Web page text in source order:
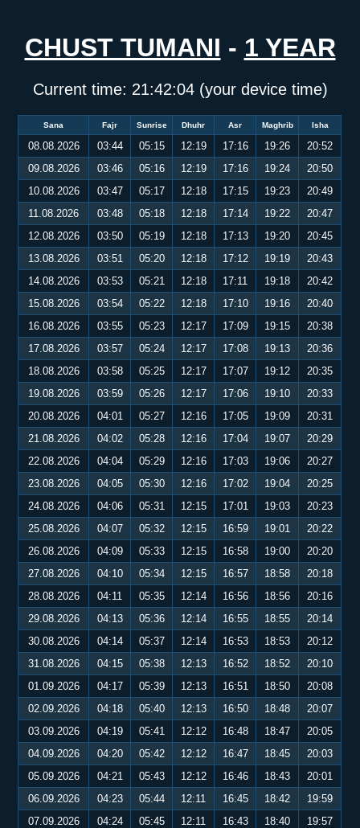
CHUST TUMANI - 1 YEAR
Current time: 21:42:05(your device time)
Sana Fajr Sunrise Dhuhr Asr Maghrib Isha
08.08.2026 03:44 05:15 12:19 17:16 19:26
20:52
09.08.2026
03:46 05:16 12:19 17:16 19:24
20:50
10.08.2026
03:47 05:17 12:18 17:15 19:23
20:49
11.08.2026
03:48 05:18 12:18 17:14 19:22
20:47
12.08.2026
03:50 05:19 12:18 17:13 19:20
20:45
13.08.2026
03:51 05:20 12:18 17:12 19:19
20:43
14.08.2026
03:53 05:21 12:18 17:11 19:18
20:42
15.08.2026
03:54 05:22 12:18 17:10 19:16
20:40
16.08.2026
03:55 05:23 12:17 17:09 19:15
20:38
17.08.2026
03:57 05:24 12:17 17:08 19:13
20:36
18.08.2026
03:58 05:25 12:17 17:07 19:12
20:35
19.08.2026
03:59 05:26 12:17 17:06 19:10
20:33
20.08.2026
04:01 05:27 12:16 17:05 19:09
20:31
21.08.2026
04:02 05:28 12:16 17:04 19:07
20:29
22.08.2026
04:04 05:29 12:16 17:03 19:06
20:27
23.08.2026
04:05 05:30 12:16 17:02 19:04
20:25
24.08.2026
04:06 05:31 12:15 17:01 19:03
20:23
25.08.2026
04:07 05:32 12:15 16:59 19:01
20:22
26.08.2026
04:09 05:33 12:15 16:58 19:00
20:20
27.08.2026
04:10 05:34 12:15 16:57 18:58
20:18
28.08.2026
04:11 05:35 12:14 16:56 18:56
20:16
29.08.2026
04:13 05:36 12:14 16:55 18:55
20:14
30.08.2026
04:14 05:37 12:14 16:53 18:53
20:12
31.08.2026
04:15 05:38 12:13 16:52 18:52
20:10
01.09.2026
04:17 05:39 12:13 16:51 18:50
20:08
02.09.2026
04:18 05:40 12:13 16:50 18:48
20:07
03.09.2026
04:19 05:41 12:12 16:48 18:47
20:05
04.09.2026
04:20 05:42 12:12 16:47 18:45
20:03
05.09.2026
04:21 05:43 12:12 16:46 18:43
20:01
06.09.2026
04:23 05:44 12:11 16:45 18:42
19:59
07.09.2026
04:24 05:45 12:11 16:43 18:40
19:57